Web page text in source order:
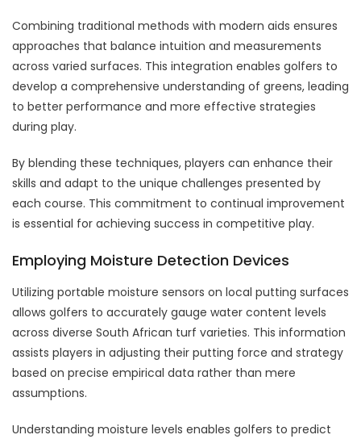
Combining traditional methods with modern aids ensures
approaches that balance intuition and measurements
across varied surfaces. This integration enables golfers to
develop a comprehensive understanding of greens, leading
to better performance and more effective strategies
during play.
By blending these techniques, players can enhance their
skills and adapt to the unique challenges presented by
each course. This commitment to continual improvement
is essential for achieving success in competitive play.
Employing Moisture Detection Devices
Utilizing portable moisture sensors on local putting surfaces
allows golfers to accurately gauge water content levels
across diverse South African turf varieties. This information
assists players in adjusting their putting force and strategy
based on precise empirical data rather than mere
assumptions.
Understanding moisture levels enables golfers to predict